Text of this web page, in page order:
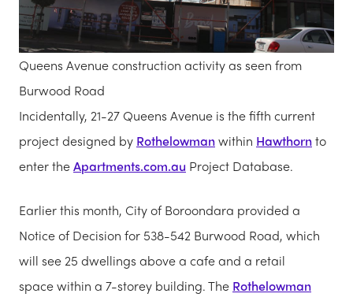
Queens Avenue construction activity as seen from
Burwood Road
Incidentally, 21-27 Queens Avenue is the fifth current
project designed by Rothelowmanwithin Hawthornto
enter theApartments.com.au Project Database.
Earlier this month, City of Boroondara provided a
Notice of Decision for 538-542 Burwood Road, which
will see 25 dwellings above a cafe and a retail
space within a 7-storey building. The Rothelowman